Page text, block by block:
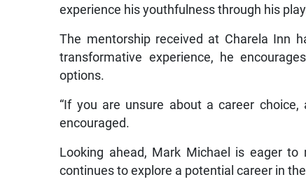
experience his youthfulness through his
The mentorship received at Charela Inn
transformative experience, he
options.
“If you are unsure about a career
encouraged.
Looking ahead, Mark Michael is eager
continues to explore a potential career in